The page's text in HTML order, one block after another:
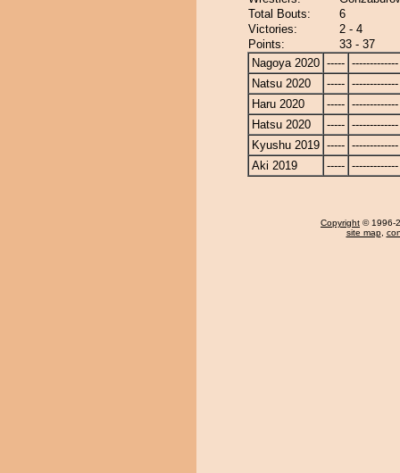
Total Bouts:
6
Victories:
2 - 4
Points:
33 - 37
Nagoya 2020 ----- -------------
Natsu 2020
----- -------------
Haru 2020
----- -------------
Hatsu 2020
----- -------------
Kyushu 2019 ----- -------------
Aki 2019
----- -------------
Copyright © 1996-
site map,